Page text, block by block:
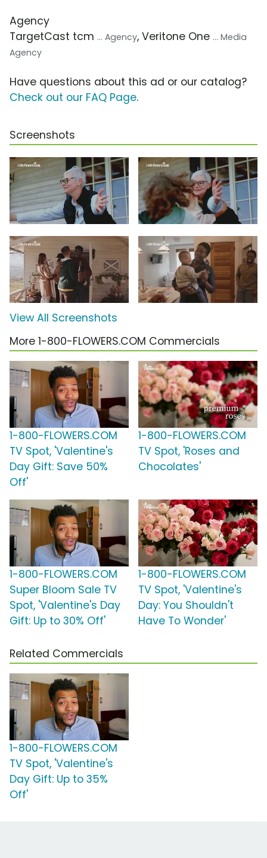
Agency
TargetCast tcm ... Agency, Veritone One ... Media
Agency
Have questions about this ad or our catalog?
Check out our FAQ Page.
Screenshots
View All Screenshots
More 1-800-FLOWERS.COM Commercials
1-800-FLOWERS.COM
TV Spot, 'Valentine's
Day Gift: Save 50%
Off'
1-800-FLOWERS.COM
TV Spot, 'Roses and
Chocolates'
1-800-FLOWERS.COM
Super Bloom Sale TV
Spot, 'Valentine's Day
Gift: Up to 30% Off'
1-800-FLOWERS.COM
TV Spot, 'Valentine's
Day: You Shouldn't
Have To Wonder'
Related Commercials
1-800-FLOWERS.COM
TV Spot, 'Valentine's
Day Gift: Up to 35%
Off'